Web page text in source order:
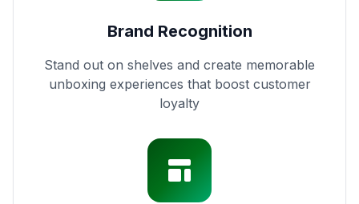
Brand Recognition
Stand out on shelves and create memorable
unboxing experiences that boost customer
loyalty